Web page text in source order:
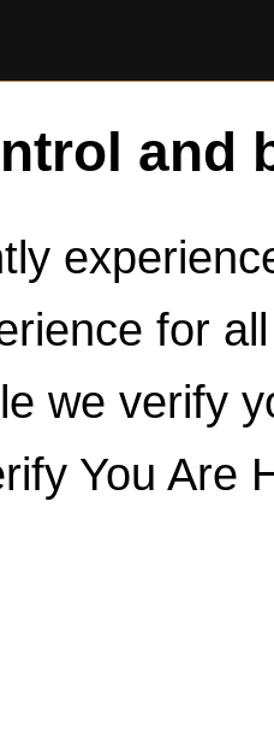
and
for
we verify
You Are